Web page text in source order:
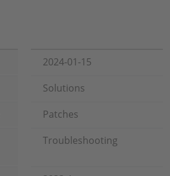
2024-01-15
Solutions
Patches
Troubleshooting